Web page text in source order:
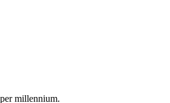
millennium.